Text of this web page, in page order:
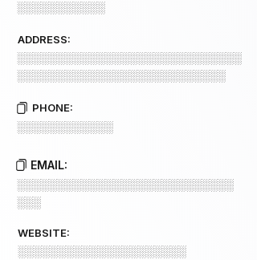
░░░░░░░░░░░
ADDRESS:
░░░░░░░░░░░░░░░░░░░░░░░░░░░░
░░░░░░░░░░░░░░░░░░░░░░░░░░
PHONE:
░░░░░░░░░░░░
EMAIL:
░░░░░░░░░░░░░░░░░░░░░░░░░░░
░░░
WEBSITE:
░░░░░░░░░░░░░░░░░░░░░